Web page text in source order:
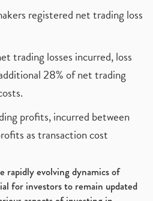
registered net trading loss
trading losses incurred, loss
28% of net trading
profits, incurred between
as transaction cost
rapidly evolving dynamics of
for investors to remain updated